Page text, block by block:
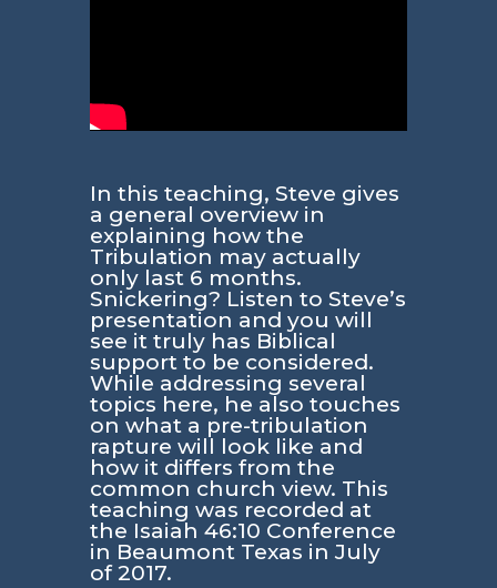
In this teaching, Steve gives
a general overview in
explaining how the
Tribulation may actually
only last 6 months.
Snickering? Listen to Steve’s
presentation and you will
see it truly has Biblical
support to be considered.
While addressing several
topics here, he also touches
on what a pre-tribulation
rapture will look like and
how it differs from the
common church view. This
teaching was recorded at
the Isaiah 46:10 Conference
in Beaumont Texas in July
of 2017.